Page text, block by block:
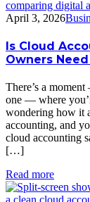
April 3, 2026
Is Cloud
Owners
There’s a
one — where
wondering how it
accounting, and
cloud accounting
[…]
Read more